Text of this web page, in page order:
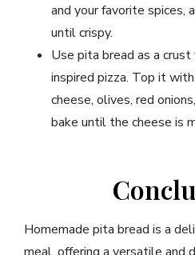
and your favorite spices,
until crispy.
Use pita bread as a
inspired pizza. Top it
cheese, olives, red
bake until the cheese is
Homemade pita bread is a